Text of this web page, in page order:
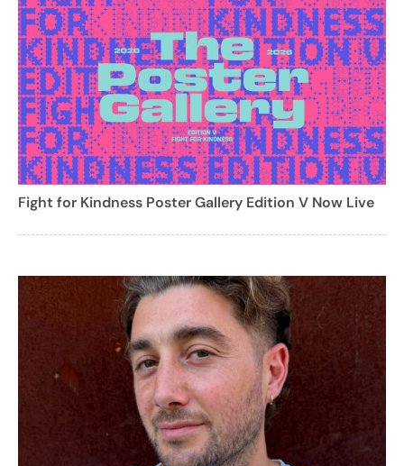
Fight for Kindness Poster Gallery Edition V Now Live